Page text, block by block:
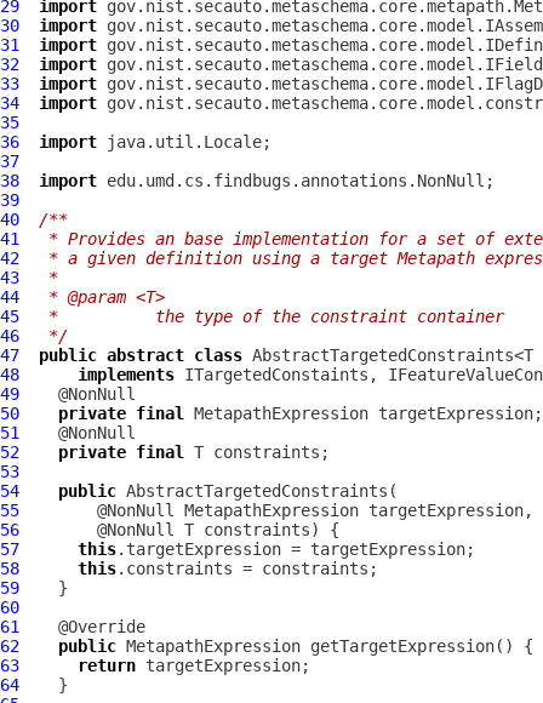
29
import
30
import
31
import
32
import
33
import
34
import
35
36
import
37
38
import
39
40
/**
41
* Provides an base implementation for a set of
42
* a given definition using a target Metapath
43
*
44
* @param <T>
45
*          the type of the constraint container
46
*/
47
public abstract class AbstractTargetedConstraints<T
48
implements ITargetedConstaints,
49
50
private final
MetapathExpression
51
52
private final
53
54
public AbstractTargetedConstraints
55
        @NonNull
MetapathExpression
56
57
this
58
this
59
60
61
62
public MetapathExpression
63
return
64